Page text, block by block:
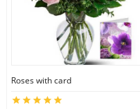
Roses with card